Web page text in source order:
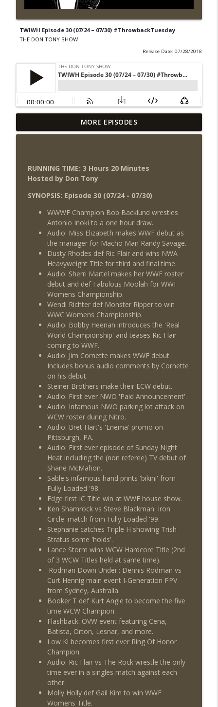
TWIWH Episode 30 (07/24 – 07/30) #ThrowbackTuesday
THE DON TONY SHOW
Release Date: 07/28/2018
Wednesday Night Don-O-Mite 8/5/26
(Wrestling-News.com)
info_outline
SummerSlam Night Two Review
(Wrestling-News.com)
THE DON TONY SHOW
WWE SummerSlam 2026 Night One
Review + Night Two Preview (Sit-Down
w/Don Tony)
THE DON TONY SHOW
This Week In Wrestling History (Season
4 Episode 31: 7/30 – 8/5)
THE DON TONY SHOW
info_outline
Wednesday Night Don-O-Mite 7/29/26
(Wrestling-News.com)
THE DON TONY SHOW
The Don Tony Show 7/27/26 +
SummerSlam Predictions (Wrestling-
News.com)
THE DON TONY SHOW
The Sit-Down with Don Tony 7/26/26
(Wrestling-News.com)
THE DON TONY SHOW
info_outline
This Week In Wrestling History (Season
4 Episode 30: 7/23 – 7/29)
THE DON TONY SHOW
Wednesday Night Don-O-Mite 7/22/26
(Wrestling-News.com)
THE DON TONY SHOW
The Don Tony Show 7/20/26 (Wrestling-
News.com)
THE DON TONY SHOW
MORE EPISODES
RUNNING TIME: 3 Hours 20 Minutes
Hosted by Don Tony
SYNOPSIS: Episode 30 (07/24 - 07/30)
WWWF Champion Bob Backlund wrestles
Antonio Inoki to a one hour draw.
Audio: Miss Elizabeth makes WWF debut as
the manager for Macho Man Randy Savage.
Dusty Rhodes def Ric Flair and wins NWA
Heavyweight Title for third and final time.
Audio: Sherri Martel makes her WWF roster
debut and def Fabulous Moolah for WWF
Womens Championship.
Wendi Richter def Monster Ripper to win
WWC Womens Championship.
Audio: Bobby Heenan introduces the 'Real
World Championship' and teases Ric Flair
coming to WWF.
Audio: Jim Cornette makes WWF debut.
Includes bonus audio comments by Cornette
on his debut.
Steiner Brothers make their ECW debut.
Audio: First ever NWO 'Paid Announcement'.
Audio: Infamous NWO parking lot attack on
WCW roster during Nitro.
Audio: Bret Hart's 'Enema' promo on
Pittsburgh, PA.
Audio: First ever episode of Sunday Night
Heat including the (non referee) TV debut of
Shane McMahon.
Sable's infamous hand prints 'bikini' from
Fully Loaded '98.
Edge first IC Title win at WWF house show.
Ken Shamrock vs Steve Blackman 'Iron
Circle' match from Fully Loaded '99.
Stephanie catches Triple H showing Trish
Stratus some 'holds'.
Lance Storm wins WCW Hardcore Title (2nd
of 3 WCW Titles held at same time).
'Rodman Down Under': Dennis Rodman vs
Curt Hennig main event I-Generation PPV
from Sydney, Australia.
Booker T def Kurt Angle to become the five
time WCW Champion.
Flashback: OVW event featuring Cena,
Batista, Orton, Lesnar, and more.
Low Ki becomes first ever Ring Of Honor
Champion.
Audio: Ric Flair vs The Rock wrestle the only
time ever in a singles match against each
other.
Molly Holly def Gail Kim to win WWF
Womens Title.